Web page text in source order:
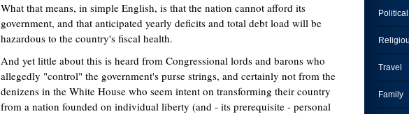
Political
Travel
Family
What that means, in simple English, is that the nation cannot afford its
government, and that anticipated yearly deficits and total debt load will be
hazardous to the country's fiscal health.
And yet little about this is heard from Congressional lords and barons who
allegedly "control" the government's purse strings, and certainly not from the
denizens in the White House who seem intent on transforming their country
from a nation founded on individual liberty (and - its prerequisite - personal